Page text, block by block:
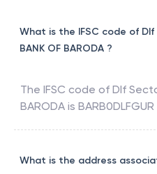
What is the IFSC code of
BANK OF BARODA ?
The IFSC code of Dlf
BARODA is BARB0DLFGUR
What is the address